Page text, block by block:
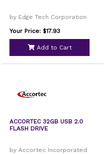
by Edge Tech Corporation
Your Price: $17.93
Add to Cart
ACCORTEC 32GB USB 2.0
FLASH DRIVE
by Accortec Incorporated